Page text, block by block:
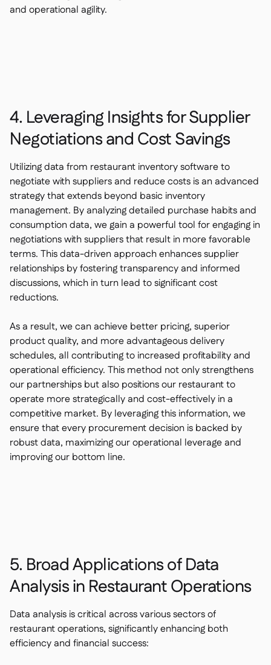
and operational agility.
4. Leveraging Insights for Supplier
Negotiations and Cost Savings
Utilizing data from restaurant inventory software to
negotiate with suppliers and reduce costs is an advanced
strategy that extends beyond basic inventory
management. By analyzing detailed purchase habits and
consumption data, we gain a powerful tool for engaging in
negotiations with suppliers that result in more favorable
terms. This data-driven approach enhances supplier
relationships by fostering transparency and informed
discussions, which in turn lead to significant cost
reductions.
As a result, we can achieve better pricing, superior
product quality, and more advantageous delivery
schedules, all contributing to increased profitability and
operational efficiency. This method not only strengthens
our partnerships but also positions our restaurant to
operate more strategically and cost-effectively in a
competitive market. By leveraging this information, we
ensure that every procurement decision is backed by
robust data, maximizing our operational leverage and
improving our bottom line.
5. Broad Applications of Data
Analysis in Restaurant Operations
Data analysis is critical across various sectors of
restaurant operations, significantly enhancing both
efficiency and financial success: